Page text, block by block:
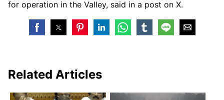
for operation in the Valley, said in a post on X.
Related Articles